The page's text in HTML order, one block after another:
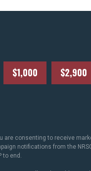
$1,000 $2,900
are consenting to receive
notifications from the
to end.